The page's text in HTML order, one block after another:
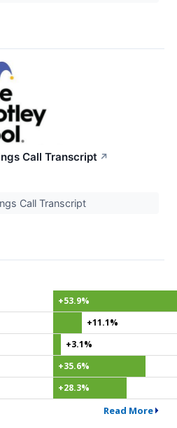
Call Transcript ↗
Call Transcript
+53.9%
+11.1%
+3.1%
+35.6%
+28.3%
Read More